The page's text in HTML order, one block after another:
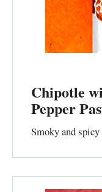
Chipotle
Pepper
Smoky and spicy